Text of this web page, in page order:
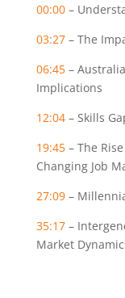
00:00–
03:27– The
06:45–
Implications
12:04– Skills
19:45– The
Changing Job
27:09–
35:17–
Market